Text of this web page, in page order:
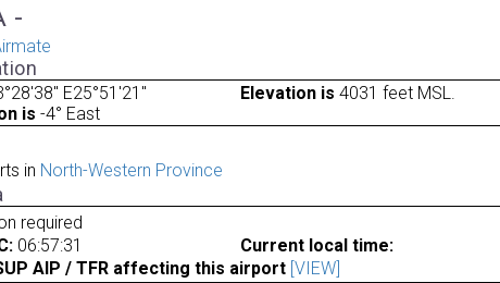
-
E25°51'21" Elevation is 4031 feet MSL.
is -4° East
in North-Western Province
required
06:57:31
Current local time:
AIP / TFR affecting this airport [VIEW]